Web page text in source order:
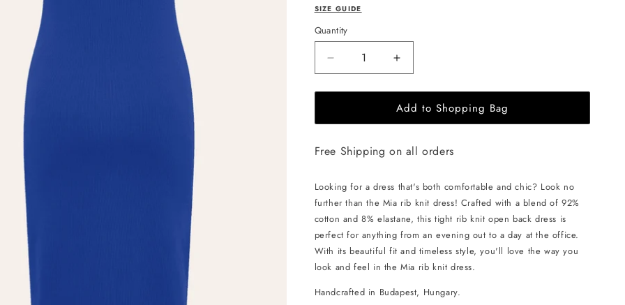
SIZE GUIDE
Quantity
Decrease
quantity
for
Apparel
rib
Dress
-
Persian
Blue
Increase
quantity
for
EHE
Apparel
rib
Dress
Persian
Blue
Add to Shopping Bag
Free Shipping on all orders
Looking for a dress that's both comfortable and chic? Look no
further than the Mia rib knit dress! Crafted with a blend of 92%
cotton and 8% elastane, this tight rib knit open back dress is
perfect for anything from an evening out to a day at the office.
With its beautiful fit and timeless style, you'll love the way you
look and feel in the Mia rib knit dress.
Handcrafted in Budapest, Hungary.